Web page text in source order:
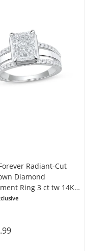
Cut Lab-Grown
Radiant-Cut
Diamond
Ring 3 ct tw 14K